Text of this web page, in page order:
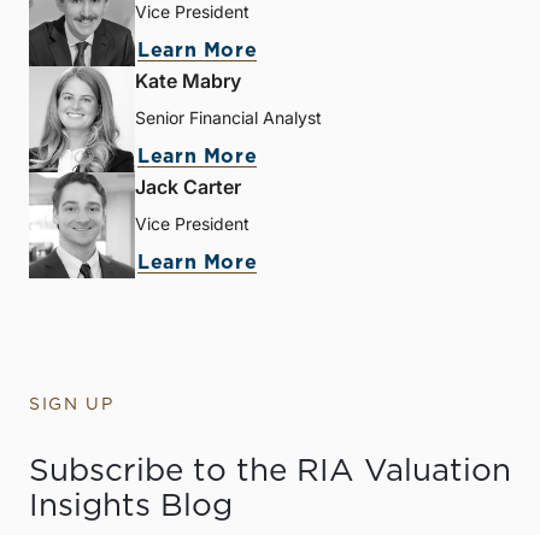
Vice President
Learn More
Kate Mabry
Senior Financial Analyst
Learn More
Jack Carter
Vice President
Learn More
SIGN UP
Subscribe to the RIA Valuation
Insights Blog